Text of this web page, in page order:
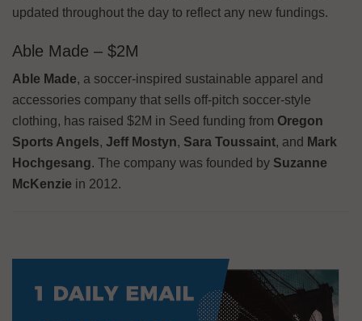
updated throughout the day to reflect any new fundings.
Able Made – $2M
Able Made, a soccer-inspired sustainable apparel and
accessories company that sells off-pitch soccer-style
clothing, has raised $2M in Seed funding from Oregon
Sports Angels, Jeff Mostyn, Sara Toussaint, and Mark
Hochgesang. The company was founded by Suzanne
McKenzie in 2012.